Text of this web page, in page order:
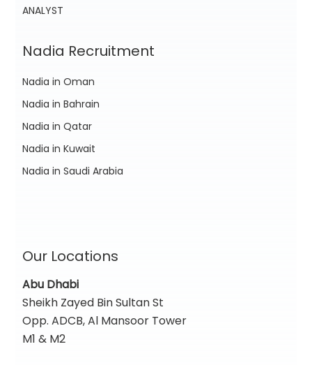
ANALYST
Nadia Recruitment
Nadia in Oman
Nadia in Bahrain
Nadia in Qatar
Nadia in Kuwait
Nadia in Saudi Arabia
Our Locations
Abu Dhabi
Sheikh Zayed Bin Sultan St
Opp. ADCB, Al Mansoor Tower
M1 & M2